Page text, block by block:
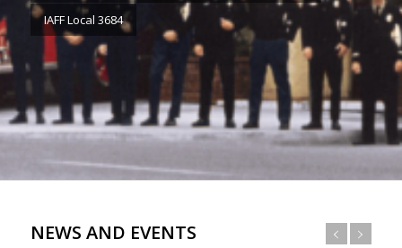
IAFF Local 3684
NEWS AND EVENTS